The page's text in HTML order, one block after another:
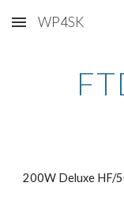
Skip to main content
WP4SK
200W Deluxe HF/